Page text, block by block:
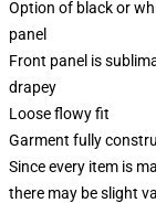
Option of black or
panel
Front panel is
drapey
Loose flowy fit
Garment fully
Since every item is
there may be slight